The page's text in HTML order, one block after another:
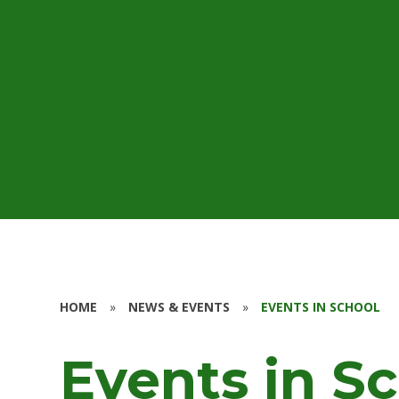
HOME » NEWS & EVENTS » EVENTS IN SCHOOL
Events in